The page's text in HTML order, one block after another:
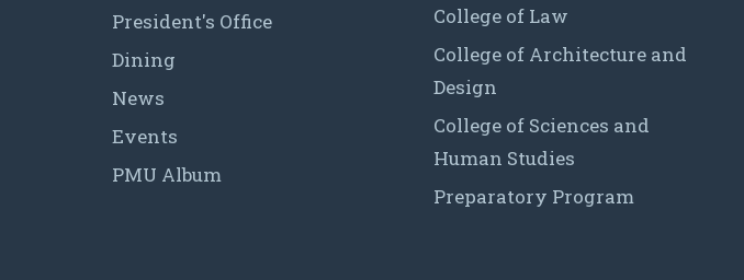
President's Office
Dining
News
Events
PMU Album
College of Law
College of Architecture and
Design
College of Sciences and
Human Studies
Preparatory Program